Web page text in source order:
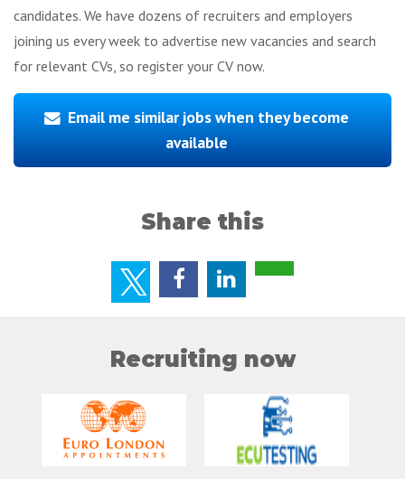
candidates. We have dozens of recruiters and employers
joining us every week to advertise new vacancies and search
for relevant CVs, so register your CV now.
Email me similar jobs when they become
available
Share this
Recruiting now